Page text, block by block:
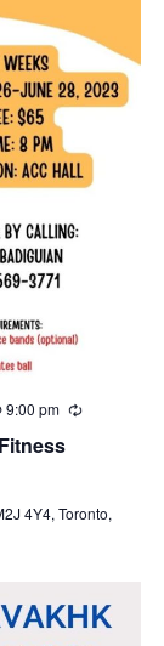
9:00 pm Recurring
4Y4, Toronto,